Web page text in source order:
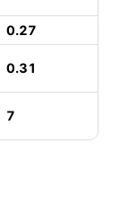
0.27
0.31
7